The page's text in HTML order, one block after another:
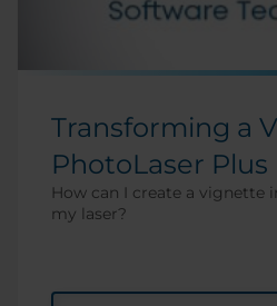
Transforming a
PhotoLaser Plus
How can I create a vignette
my laser?